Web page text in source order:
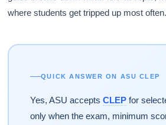
where students get tripped up most often.
QUICK ANSWER ON ASU CLEP
Yes, ASU accepts CLEPfor
only when the exam, minimum